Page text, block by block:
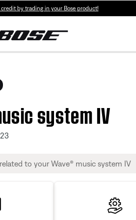
by trading in your Bose product!
system IV